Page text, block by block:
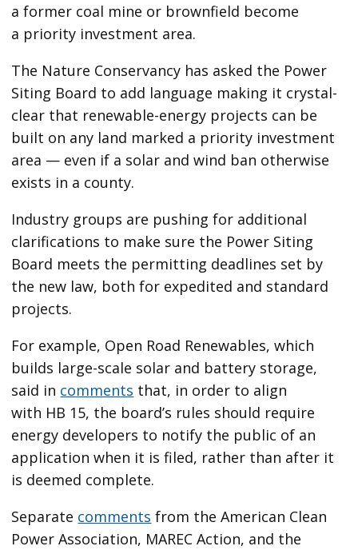
a former coal mine or brownfield become
a priority investment area.
The Nature Conservancy has asked the Power
Siting Board to add language making it crystal-
clear that renewable-energy projects can be
built on any land marked a priority investment
area — even if a solar and wind ban otherwise
exists in a county.
Industry groups are pushing for additional
clarifications to make sure the Power Siting
Board meets the permitting deadlines set by
the new law, both for expedited and standard
projects.
For example, Open Road Renewables, which
builds large-scale solar and battery storage,
said in comments that, in order to align
with HB 15, the board’s rules should require
energy developers to notify the public of an
application when it is filed, rather than after it
is deemed complete.
Separate comments from the American Clean
Power Association, MAREC Action, and the